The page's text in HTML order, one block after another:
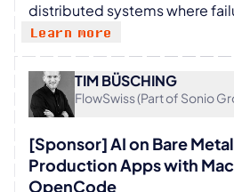
distributed systems where
From developing Integrated
scaling cloud-native billing
Sam has spent his career at
mission-critical hardware and
Currently a member of the
E.ON, he focuses on
infrastructure designed to
transition. A cross-domain
Learn more
TIM BÜSCHING
FlowSwiss (Part of Sonio
[Sponsor] AI on Bare
Production Apps with
OpenCode